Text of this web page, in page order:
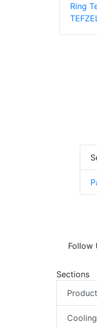
Ring
Follow
Sections
Cooling